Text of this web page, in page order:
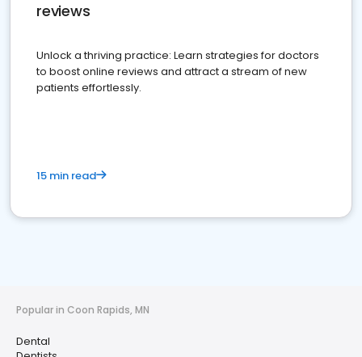
reviews
Unlock a thriving practice: Learn strategies for doctors
to boost online reviews and attract a stream of new
patients effortlessly.
15 min read
Popular in Coon Rapids, MN
Dental